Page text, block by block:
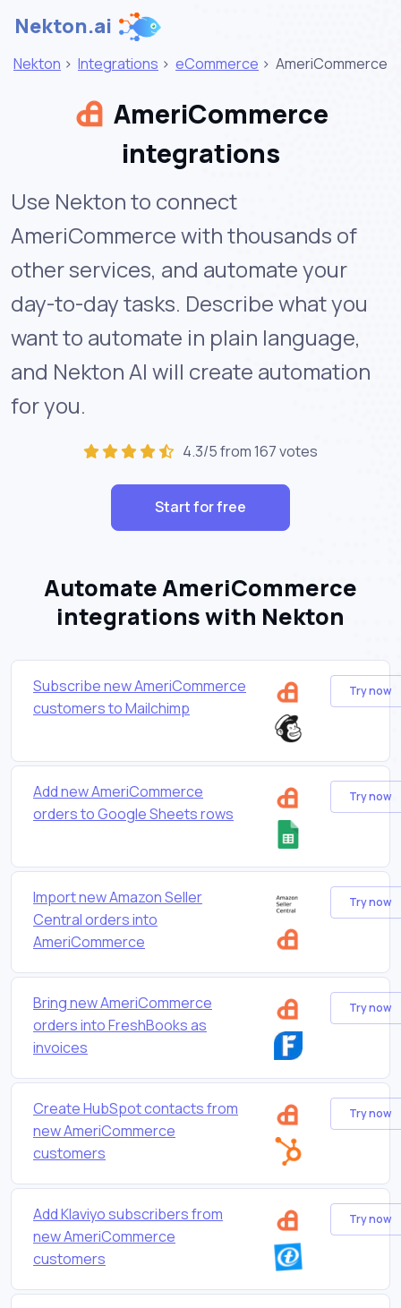
Nekton.ai
Nekton > Integrations > eCommerce > AmeriCommerce
AmeriCommerce
integrations
Use Nekton to connect
AmeriCommerce with thousands of
other services, and automate your
day-to-day tasks. Describe what you
want to automate in plain language,
and Nekton AI will create automation
for you.
4.3/5 from 167 votes
Start for free
Automate AmeriCommerce
integrations with Nekton
Subscribe new AmeriCommerce
customers to Mailchimp
Try now
Add new AmeriCommerce
orders to Google Sheets rows
Try now
Import new Amazon Seller
Central orders into
AmeriCommerce
Try now
Bring new AmeriCommerce
orders into FreshBooks as
invoices
Try now
Create HubSpot contacts from
new AmeriCommerce
customers
Try now
Add Klaviyo subscribers from
new AmeriCommerce
customers
Try now